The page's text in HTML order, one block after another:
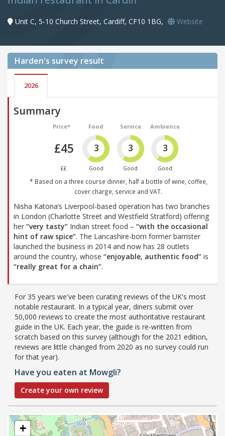
Unit C, 5-10 Church Street, Cardiff, CF10 1BG, Website
Harden's survey result
2026
Summary
Price*
£45
££
Food
3
Good
Service
3
Good
Ambience
3
Good
* Based on a three course dinner, half a bottle of wine, coffee,
cover charge, service and VAT.
Nisha Katona’s Liverpool-based operation has two branches
in London (Charlotte Street and Westfield Stratford) offering
her “very tasty” Indian street food – “with the occasional
hint of raw spice”. The Lancashire-born former barrister
launched the business in 2014 and now has 28 outlets
around the country, whose “enjoyable, authentic food” is
“really great for a chain”.
For 35 years we've been curating reviews of the UK's most
notable restaurant. In a typical year, diners submit over
50,000 reviews to create the most authoritative restaurant
guide in the UK. Each year, the guide is re-written from
scratch based on this survey (although for the 2021 edition,
reviews are little changed from 2020 as no survey could run
for that year).
Have you eaten at Mowgli?
Create your own review
+